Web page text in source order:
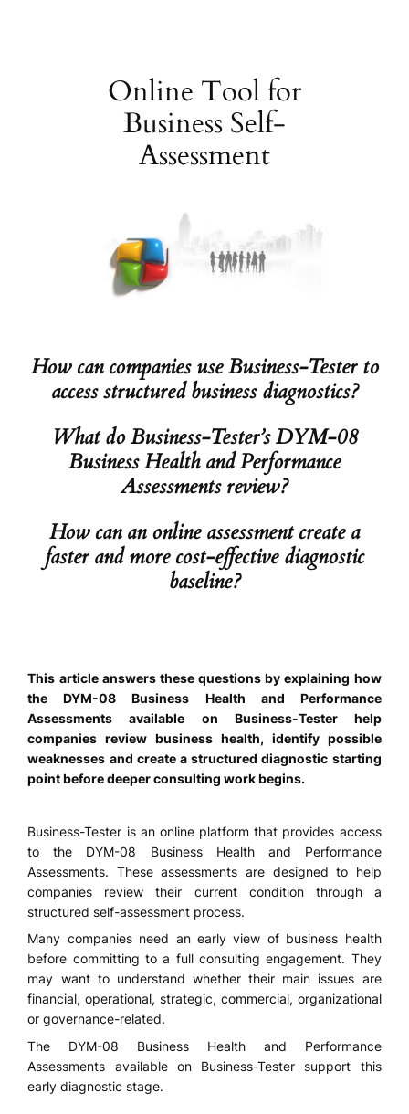
Online Tool for
Business Self-
Assessment
How can companies use Business-Tester to
access structured business diagnostics?
What do Business-Tester’s DYM-08
Business Health and Performance
Assessments review?
How can an online assessment create a
faster and more cost-effective diagnostic
baseline?
This article answers these questions by explaining how
the DYM-08 Business Health and Performance
Assessments available on Business-Tester help
companies review business health, identify possible
weaknesses and create a structured diagnostic starting
point before deeper consulting work begins.
Business-Tester is an online platform that provides access
to the DYM-08 Business Health and Performance
Assessments. These assessments are designed to help
companies review their current condition through a
structured self-assessment process.
Many companies need an early view of business health
before committing to a full consulting engagement. They
may want to understand whether their main issues are
financial, operational, strategic, commercial, organizational
or governance-related.
The DYM-08 Business Health and Performance
Assessments available on Business-Tester support this
early diagnostic stage.